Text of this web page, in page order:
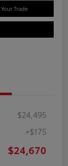
Trade
$24,495
+$175
$24,670